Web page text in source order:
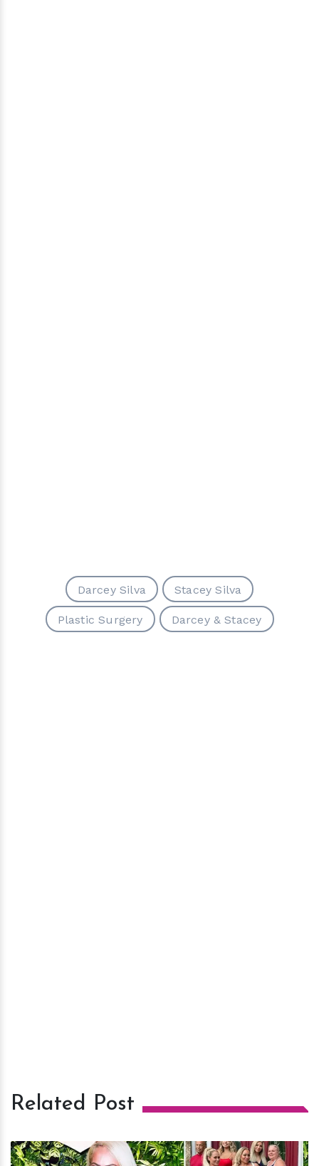
Darcey Silva Stacey Silva
Plastic Surgery Darcey & Stacey
Related Post